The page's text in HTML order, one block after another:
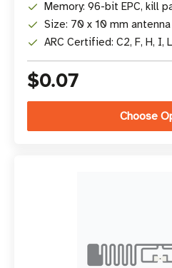
Memory: 96-bit EPC, kill
Size: 70 x 10 mm
ARC Certified: C2, F, H, I,
$0.07
Choose